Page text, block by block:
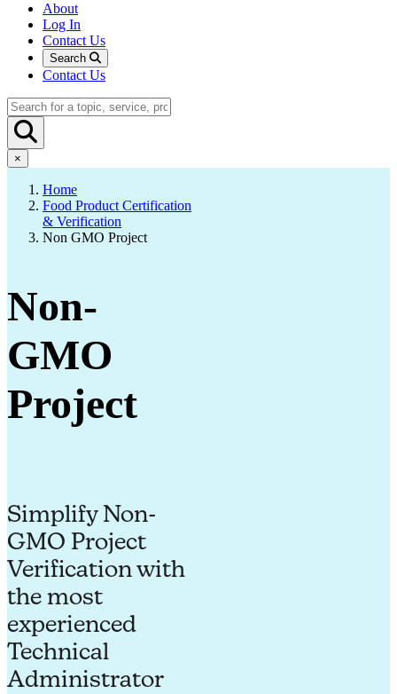
About
Log In
Contact Us
Search
Contact Us
×
Home
Food Product Certification
& Verification
Non GMO Project
Non-
GMO
Project
Simplify Non-
GMO Project
Verification with
the most
experienced
Technical
Administrator